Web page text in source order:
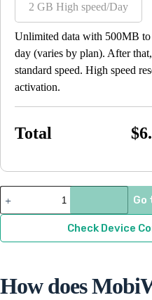
2 GB High speed/Day
Unlimited data with 500MB to
day (varies by plan). After
standard speed. High speed
activation.
Total $
Anguilla
quantity
Go
Check Device
How does